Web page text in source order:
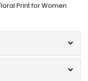
Print for Women